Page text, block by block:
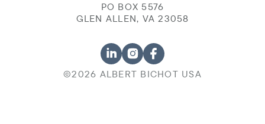
PO BOX 5576
GLEN ALLEN, VA 23058
©2026 ALBERT BICHOT USA